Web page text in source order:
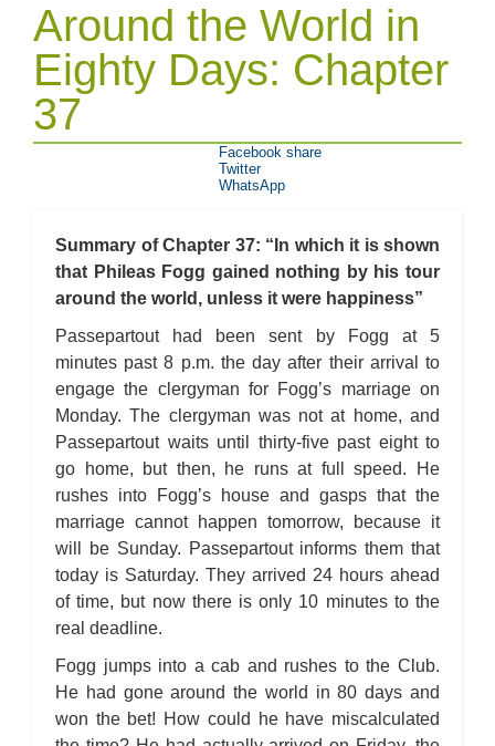
Around the World in Eighty Days: Chapter 28
Around the World in Eighty Days: Chapter 29
Around the World in Eighty Days: Chapter 30
Around the World in Eighty Days: Chapter 31
Around the World in Eighty Days: Chapter 32
Around the World in Eighty Days: Chapter 33
Around the World in Eighty Days: Chapter 34
Around the World in Eighty Days: Chapter 35
Around the World in Eighty Days: Chapter 36
Around the World in Eighty Days: Chapter 37
Around the World in Eighty Days: Character Profiles
Around the World in Eighty Days: Metaphor Analysis
Around the World in Eighty Days: Biography: Jules Verne
Around the World in Eighty Days: Essay Q&A
Around the World in
Eighty Days: Chapter
37
Summary of Chapter 37: “In which it is shown
that Phileas Fogg gained nothing by his tour
around the world, unless it were happiness”
Passepartout had been sent by Fogg at 5
minutes past 8 p.m. the day after their arrival to
engage the clergyman for Fogg’s marriage on
Monday. The clergyman was not at home, and
Passepartout waits until thirty-five past eight to
go home, but then, he runs at full speed. He
rushes into Fogg’s house and gasps that the
marriage cannot happen tomorrow, because it
will be Sunday. Passepartout informs them that
today is Saturday. They arrived 24 hours ahead
of time, but now there is only 10 minutes to the
real deadline.
Fogg jumps into a cab and rushes to the Club.
He had gone around the world in 80 days and
won the bet! How could he have miscalculated
Facebook share
Twitter
WhatsApp